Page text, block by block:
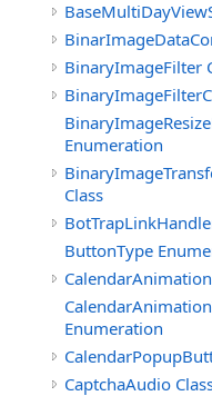
BinaryImageFilter
Enumeration
Class
ButtonType
Enumeration
CaptchaAudio